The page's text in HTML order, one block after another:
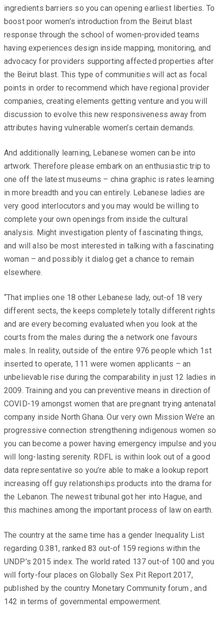
ingredients barriers so you can opening earliest liberties. To
boost poor women’s introduction from the Beirut blast
response through the school of women-provided teams
having experiences design inside mapping, monitoring, and
advocacy for providers supporting affected properties after
the Beirut blast. This type of communities will act as focal
points in order to recommend which have regional provider
companies, creating elements getting venture and you will
discussion to evolve this new responsiveness away from
attributes having vulnerable women’s certain demands.
And additionally learning, Lebanese women can be into
artwork. Therefore please embark on an enthusiastic trip to
one off the latest museums – china graphic is rates learning
in more breadth and you can entirely. Lebanese ladies are
very good interlocutors and you may would be willing to
complete your own openings from inside the cultural
analysis. Might investigation plenty of fascinating things,
and will also be most interested in talking with a fascinating
woman – and possibly it dialog get a chance to remain
elsewhere.
“That implies one 18 other Lebanese lady, out-of 18 very
different sects, the keeps completely totally different rights
and are every becoming evaluated when you look at the
courts from the males during the a network one favours
males. In reality, outside of the entire 976 people which 1st
inserted to operate, 111 were women applicants – an
unbelievable rise during the comparability in just 12 ladies in
2009. Training and you can preventive means in direction of
COVID-19 amongst women that are pregnant trying antenatal
company inside North Ghana. Our very own Mission We’re an
progressive connection strengthening indigenous women so
you can become a power having emergency impulse and you
will long-lasting serenity. RDFL is within look out of a good
data representative so you’re able to make a lookup report
increasing off guy relationships products into the drama for
the Lebanon. The newest tribunal got her into Hague, and
this machines among the important process of law on earth.
The country at the same time has a gender Inequality List
regarding 0.381, ranked 83 out-of 159 regions within the
UNDP’s 2015 index. The world rated 137 out-of 100 and you
will forty-four places on Globally Sex Pit Report 2017,
published by the country Monetary Community forum , and
142 in terms of governmental empowerment.